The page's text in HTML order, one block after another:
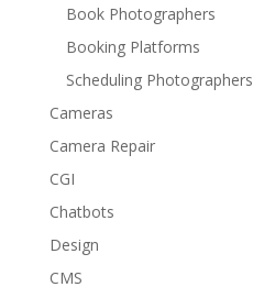
Book Photographers
Booking Platforms
Scheduling Photographers
Cameras
Camera Repair
CGI
Chatbots
Design
CMS